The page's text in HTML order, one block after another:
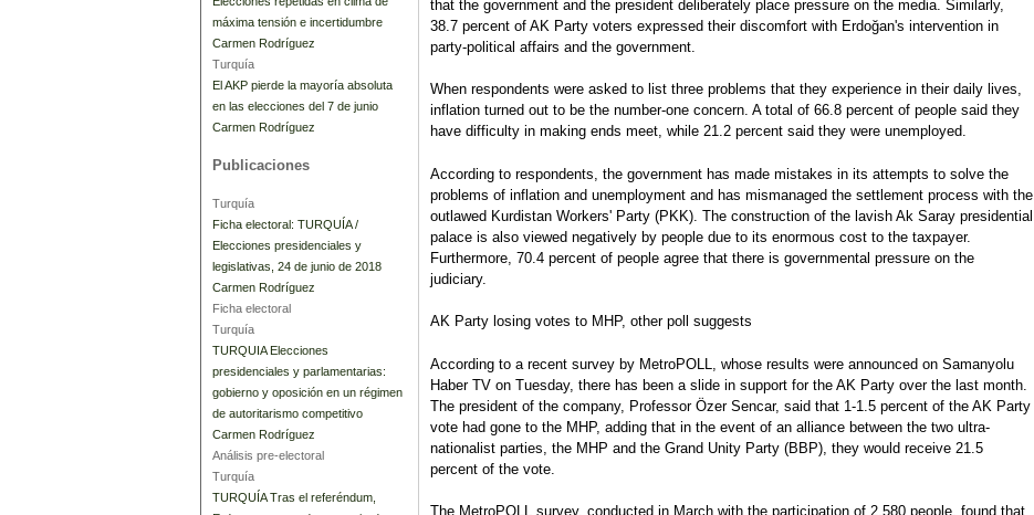
that the government and the president deliberately place pressure on the media. Similarly,
38.7 percent of AK Party voters expressed their discomfort with Erdoğan's intervention in
party-political affairs and the government.
When respondents were asked to list three problems that they experience in their daily lives,
inflation turned out to be the number-one concern. A total of 66.8 percent of people said they
have difficulty in making ends meet, while 21.2 percent said they were unemployed.
According to respondents, the government has made mistakes in its attempts to solve the
problems of inflation and unemployment and has mismanaged the settlement process with the
outlawed Kurdistan Workers' Party (PKK). The construction of the lavish Ak Saray presidential
palace is also viewed negatively by people due to its enormous cost to the taxpayer.
Furthermore, 70.4 percent of people agree that there is governmental pressure on the
judiciary.
AK Party losing votes to MHP, other poll suggests
According to a recent survey by MetroPOLL, whose results were announced on Samanyolu
Haber TV on Tuesday, there has been a slide in support for the AK Party over the last month.
The president of the company, Professor Özer Sencar, said that 1-1.5 percent of the AK Party
vote had gone to the MHP, adding that in the event of an alliance between the two ultra-
nationalist parties, the MHP and the Grand Unity Party (BBP), they would receive 21.5
percent of the vote.
The MetroPOLL survey, conducted in March with the participation of 2,580 people, found that
máxima tensión e incertidumbre
Carmen Rodríguez
Turquía
El AKP pierde la mayoría absoluta
en las elecciones del 7 de junio
Carmen Rodríguez
Publicaciones
Turquía
Ficha electoral: TURQUÍA /
Elecciones presidenciales y
legislativas, 24 de junio de 2018
Carmen Rodríguez
Ficha electoral
Turquía
TURQUIA Elecciones
presidenciales y parlamentarias:
gobierno y oposición en un régimen
de autoritarismo competitivo
Carmen Rodríguez
Análisis pre-electoral
Turquía
TURQUÍA Tras el referéndum,